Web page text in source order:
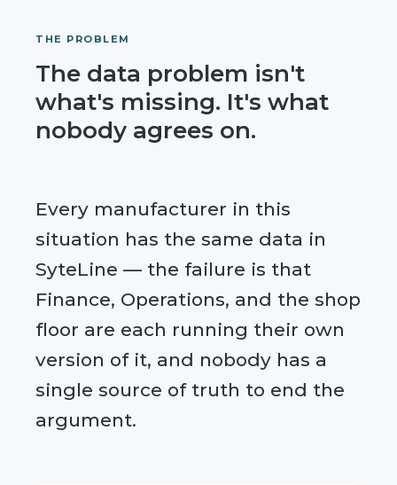
THE PROBLEM
The data problem isn't
what's missing. It's what
nobody agrees on.
Every manufacturer in this
situation has the same data in
SyteLine — the failure is that
Finance, Operations, and the shop
floor are each running their own
version of it, and nobody has a
single source of truth to end the
argument.